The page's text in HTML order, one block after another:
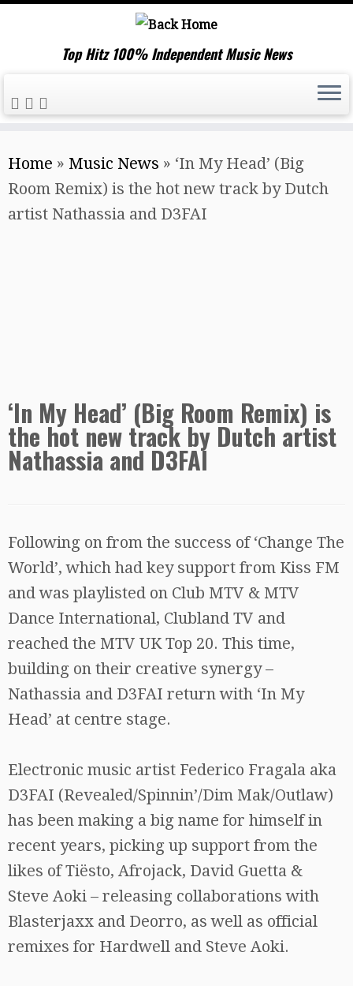
to
content
Top Hitz 100% Independent Music News
Home » Music News » ‘In My Head’ (Big
Room Remix) is the hot new track by Dutch
artist Nathassia and D3FAI
‘In My Head’ (Big Room Remix) is
the hot new track by Dutch artist
Nathassia and D3FAI
Following on from the success of ‘Change The
World’, which had key support from Kiss FM
and was playlisted on Club MTV & MTV
Dance International, Clubland TV and
reached the MTV UK Top 20. This time,
building on their creative synergy –
Nathassia and D3FAI return with ‘In My
Head’ at centre stage.
Electronic music artist Federico Fragala aka
D3FAI (Revealed/Spinnin’/Dim Mak/Outlaw)
has been making a big name for himself in
recent years, picking up support from the
likes of Tiësto, Afrojack, David Guetta &
Steve Aoki – releasing collaborations with
Blasterjaxx and Deorro, as well as official
remixes for Hardwell and Steve Aoki.